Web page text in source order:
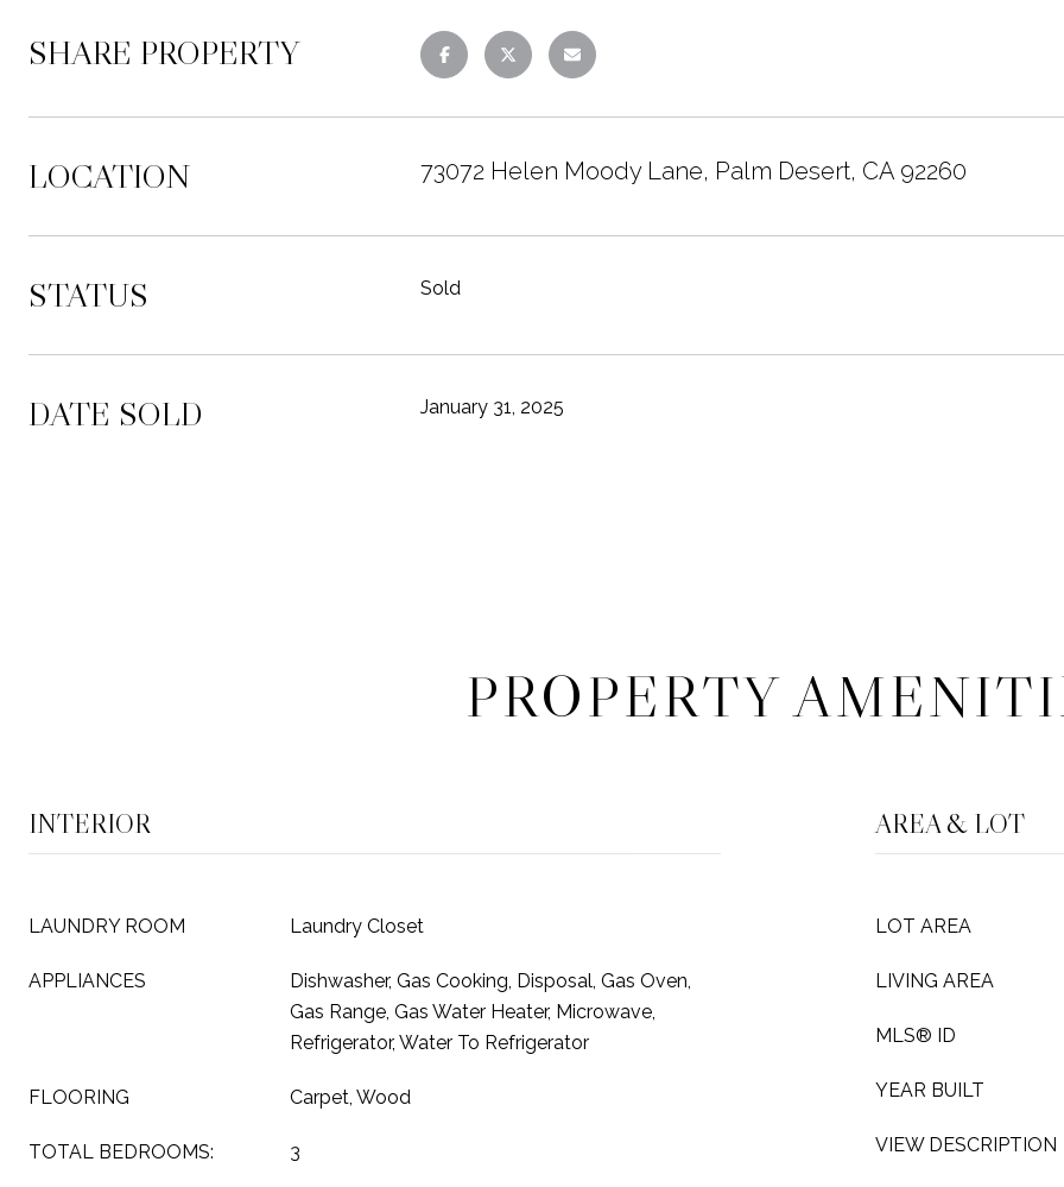
SHARE PROPERTY
LOCATION 73072 Helen Moody Lane, Palm Desert, CA 92260
STATUS Sold
DATE SOLD January 31, 2025
PROPERTY
INTERIOR
LAUNDRY ROOM Laundry Closet
APPLIANCES
Dishwasher, Gas Cooking, Disposal, Gas Oven,
Gas Range, Gas Water Heater, Microwave,
Refrigerator, Water To Refrigerator
FLOORING Carpet, Wood
TOTAL BEDROOMS: 3
AREA & LOT
LOT AREA
LIVING AREA
MLS® ID
YEAR BUILT
VIEW DESCRIPTION